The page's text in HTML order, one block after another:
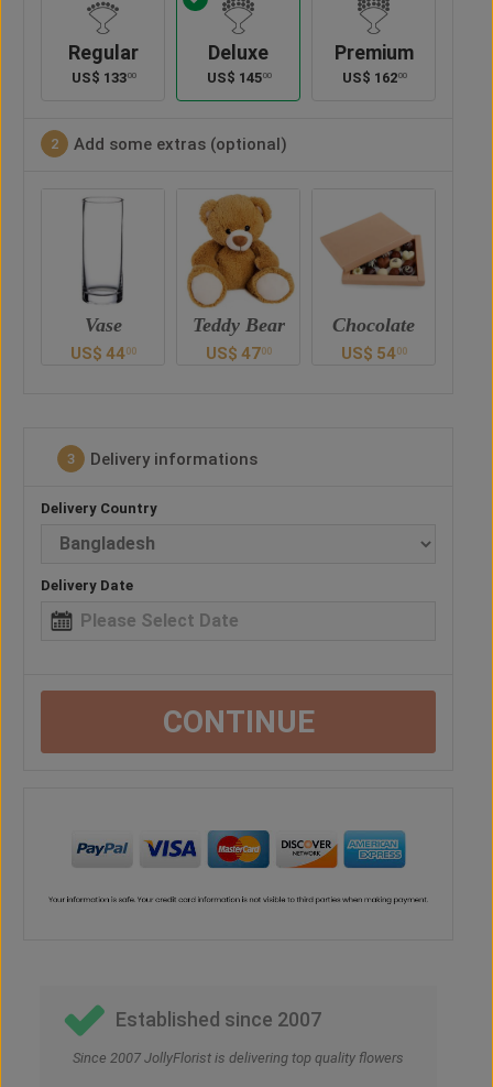
Regular
US$ 13300
Deluxe
US$ 14500
Premium
US$ 16200
2 Add some extras (optional)
Teddy Bear
US$ 4700
Chocolate
US$ 5400
Vase
US$ 4400
3 Delivery informations
Delivery Country
Delivery Date
CONTINUE
Established since 2007
Since 2007 JollyFlorist is delivering top quality flowers